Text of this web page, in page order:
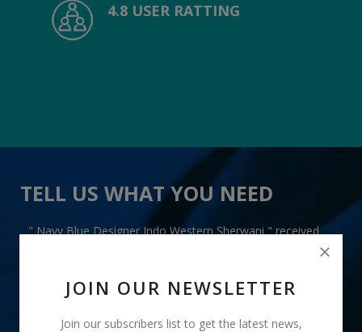
JOIN OUR NEWSLETTER
Join our subscribers list to get the latest news,
4.8 USER RATTING
TELL US WHAT YOU NEED
" Navy Blue Designer Indo Western Sherwani " received